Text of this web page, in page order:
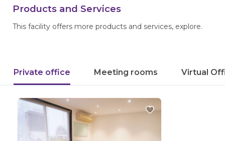
Products and Services
This facility offers more products and services, explore.
Private office Meeting rooms Virtual